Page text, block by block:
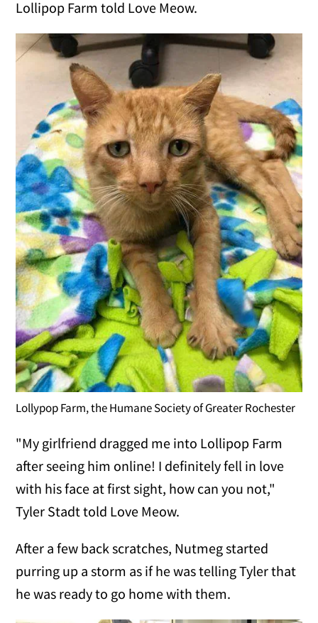
Lollipop Farm told Love Meow.
Lollypop Farm, the Humane Society of Greater Rochester
"My girlfriend dragged me into Lollipop Farm
after seeing him online! I definitely fell in love
with his face at first sight, how can you not,"
Tyler Stadt told Love Meow.
After a few back scratches, Nutmeg started
purring up a storm as if he was telling Tyler that
he was ready to go home with them.